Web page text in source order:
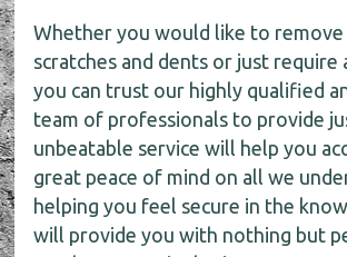
Whether you would like to remove
scratches and dents or just require
you can trust our highly qualified
team of professionals to provide
unbeatable service will help you
great peace of mind on all we
helping you feel secure in the
will provide you with nothing but